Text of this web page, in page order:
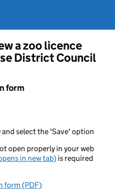
a zoo licence
District Council
form
select the 'Save' option
open properly in your web
in new tab) is required
form (PDF)